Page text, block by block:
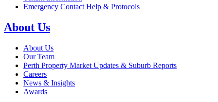
Emergency Contact Help & Protocols
About Us
About Us
Our Team
Perth Property Market Updates & Suburb Reports
Careers
News & Insights
Awards